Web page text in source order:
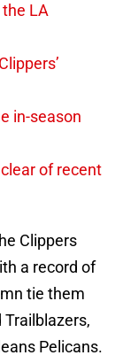
LA
in-season
of recent
Clippers
a record of
tie them
Pelicans.